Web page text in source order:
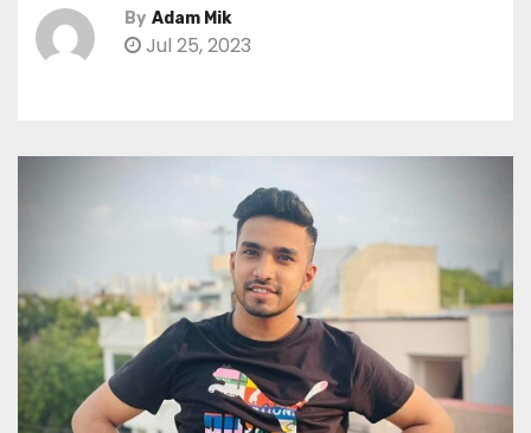
By Adam Mik
Jul 25, 2023